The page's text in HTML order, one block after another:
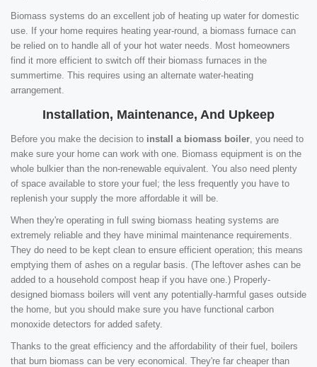
Biomass systems do an excellent job of heating up water for domestic
use. If your home requires heating year-round, a biomass furnace can
be relied on to handle all of your hot water needs. Most homeowners
find it more efficient to switch off their biomass furnaces in the
summertime. This requires using an alternate water-heating
arrangement.
Installation, Maintenance, And Upkeep
Before you make the decision to install a biomass boiler , you need to
make sure your home can work with one. Biomass equipment is on the
whole bulkier than the non-renewable equivalent. You also need plenty
of space available to store your fuel; the less frequently you have to
replenish your supply the more affordable it will be.
When they're operating in full swing biomass heating systems are
extremely reliable and they have minimal maintenance requirements.
They do need to be kept clean to ensure efficient operation; this means
emptying them of ashes on a regular basis. (The leftover ashes can be
added to a household compost heap if you have one.) Properly-
designed biomass boilers will vent any potentially-harmful gases outside
the home, but you should make sure you have functional carbon
monoxide detectors for added safety.
Thanks to the great efficiency and the affordability of their fuel, boilers
that burn biomass can be very economical. They're far cheaper than